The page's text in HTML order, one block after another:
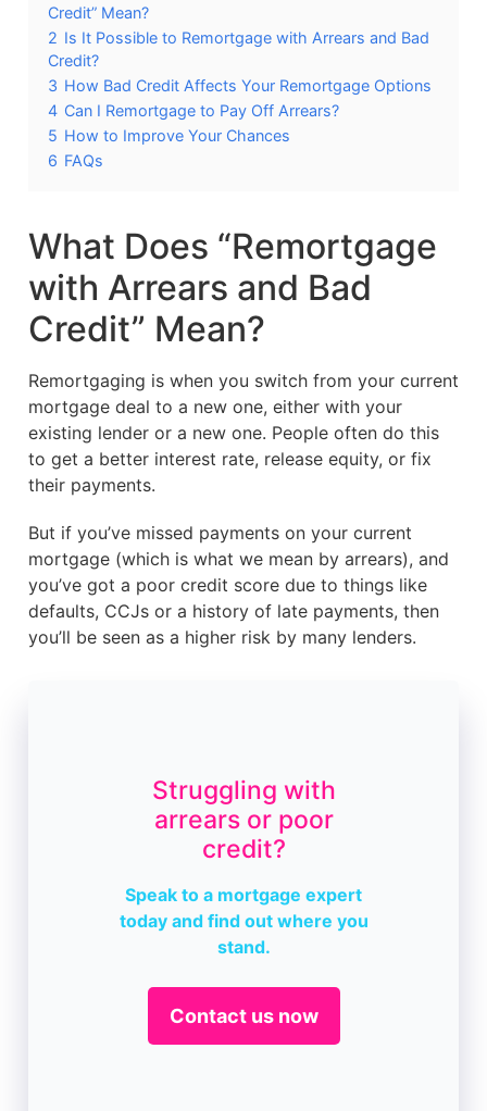
Credit” Mean?
2 Is It Possible to Remortgage with Arrears and Bad
Credit?
3 How Bad Credit Affects Your Remortgage Options
4 Can I Remortgage to Pay Off Arrears?
5 How to Improve Your Chances
6 FAQs
What Does “Remortgage
with Arrears and Bad
Credit” Mean?
Remortgaging is when you switch from your current
mortgage deal to a new one, either with your
existing lender or a new one. People often do this
to get a better interest rate, release equity, or fix
their payments.
But if you’ve missed payments on your current
mortgage (which is what we mean by arrears), and
you’ve got a poor credit score due to things like
defaults, CCJs or a history of late payments, then
you’ll be seen as a higher risk by many lenders.
Struggling with
arrears or poor
credit?
Speak to a mortgage expert
today and find out where you
stand.
Contact us now